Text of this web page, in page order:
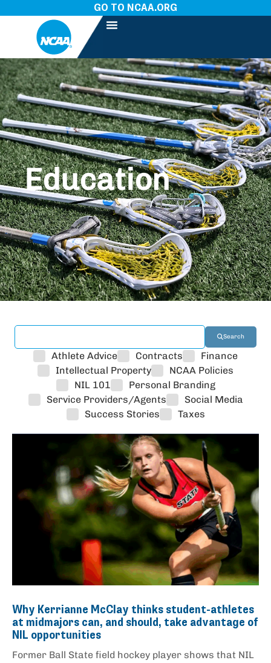
GO TO NCAA.ORG
Education
Search
Athlete Advice Contracts
Finance
Intellectual Property
NCAA Policies
NIL 101
Personal Branding
Service Providers/Agents
Social Media
Success Stories
Taxes
Why Kerrianne McClay thinks student-athletes
at midmajors can, and should, take advantage of
NIL opportunities
Former Ball State field hockey player shows that NIL